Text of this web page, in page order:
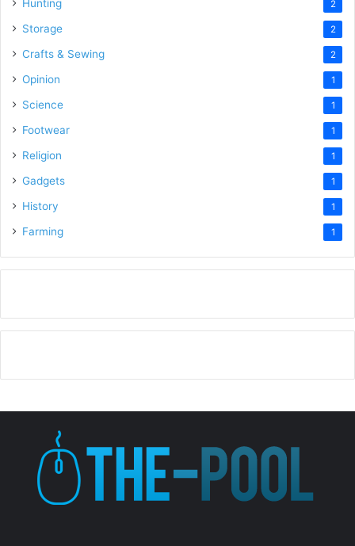
Hunting 2
Storage 2
Crafts & Sewing 2
Opinion 1
Science 1
Footwear 1
Religion 1
Gadgets 1
History 1
Farming 1